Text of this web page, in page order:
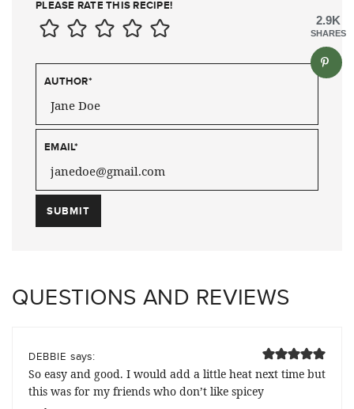
PLEASE RATE THIS RECIPE!
AUTHOR*
EMAIL*
QUESTIONS AND REVIEWS
DEBBIE says:
So easy and good. I would add a little heat next time but
this was for my friends who don’t like spicey
2.9K
SHARES